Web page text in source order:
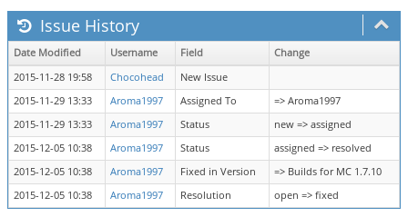
Issue History
Date Modified Username Field
Change
2015-11-28 19:58
Chocohead
New Issue
2015-11-29 13:33
Aroma1997 Assigned To
=> Aroma1997
2015-11-29 13:33
Aroma1997 Status
new => assigned
2015-12-05 10:38
Aroma1997 Status
assigned => resolved
2015-12-05 10:38
Aroma1997 Fixed in Version
=> Builds for MC 1.7.10
2015-12-05 10:38
Aroma1997 Resolution open => fixed